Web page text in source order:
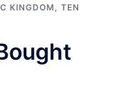
KINGDOM, TEN